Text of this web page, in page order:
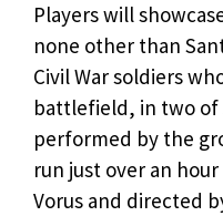
Players will
none other than
Civil War soldiers
battlefield, in two of
performed by the
run just over an
Vorus and directed